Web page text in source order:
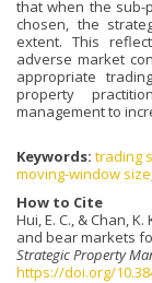
that when the sub-
chosen, the
extent. This
adverse market
appropriate
property
management to
Keywords: trading
moving-window size
How to Cite
Hui, E. C., & Chan,
and bear markets
Strategic Property
https://doi.org/